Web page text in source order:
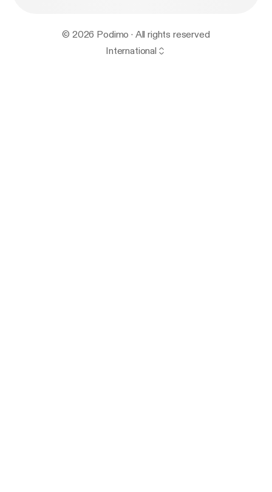
© 2026 Podimo · All rights reserved
International